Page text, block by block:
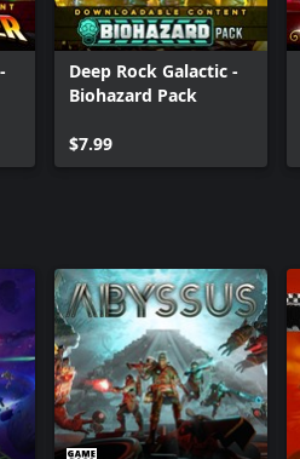
Deep Rock Galactic -
Biohazard Pack
$7.99